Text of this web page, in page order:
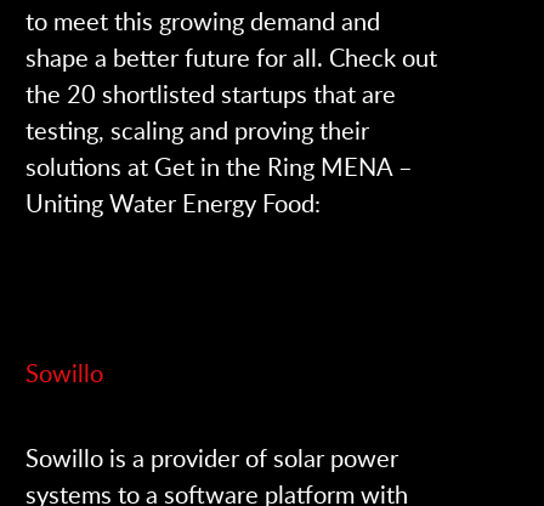
to meet this growing demand and
shape a better future for all. Check out
the 20 shortlisted startups that are
testing, scaling and proving their
solutions at Get in the Ring MENA –
Uniting Water Energy Food:
Sowillo
Sowillo is a provider of solar power
systems to a software platform with